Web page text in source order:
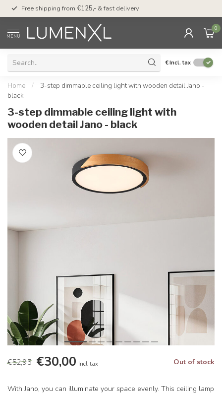
Free shipping from €125,- & fast delivery
MENU
0
€Incl. tax
Home /
3-step dimmable ceiling light with wooden detail Jano -
black
3-step dimmable ceiling light with
wooden detail Jano - black
€52,95 €30,00 Incl. tax Out of stock
With Jano, you can illuminate your space evenly. This ceiling lamp